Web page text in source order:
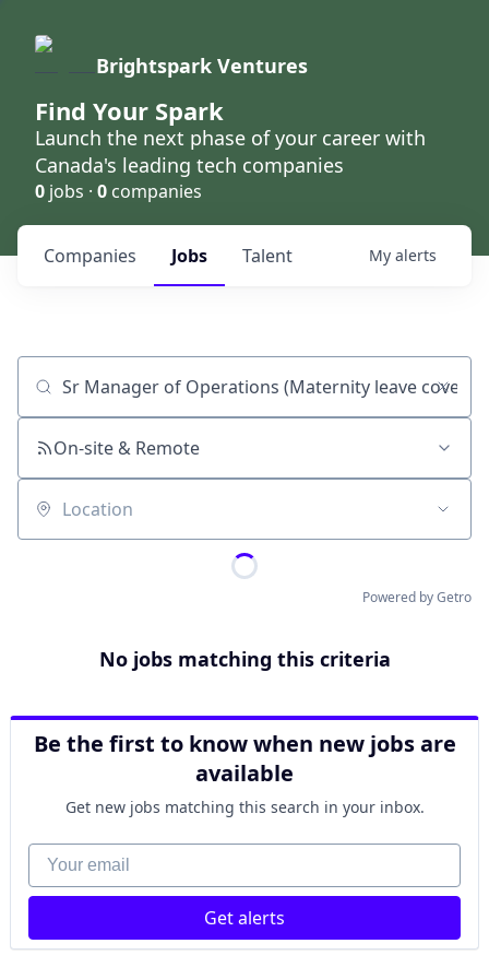
Brightspark Ventures
Find Your Spark
Launch the next phase of your career with
Canada's leading tech companies
0 jobs · 0 companies
Jobs
Companies Talent My alerts
Job title, company or keyword
On-site & Remote
Location
Powered by Getro
No jobs matching this criteria
Be the first to know when new jobs are
available
Get new jobs matching this search in your inbox.
Your email
Get alerts